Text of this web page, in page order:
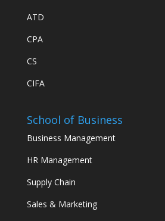
ATD
CPA
CS
CIFA
School of Business
Business Management
HR Management
Supply Chain
Sales & Marketing